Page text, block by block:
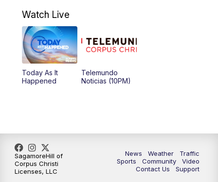
Watch Live
Today As It
Happened
Telemundo
Noticias (10PM)
News Weather
Traffic
Sports
Community
Video
Contact Us
Support
SagamoreHill of
Corpus Christi
Licenses, LLC